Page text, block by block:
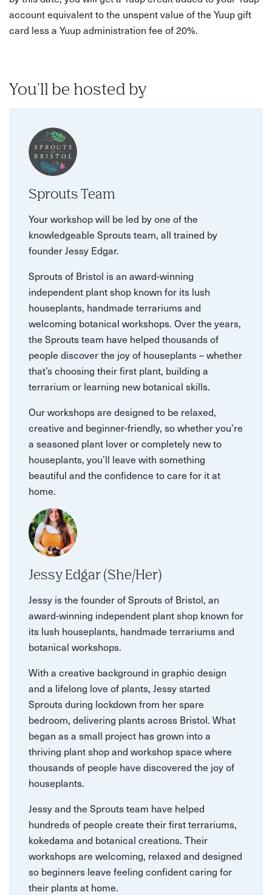
account equivalent to the unspent value of the Yuup gift
card less a Yuup administration fee of 20%.
You'll be hosted by
Sprouts Team
Your workshop will be led by one of the
knowledgeable Sprouts team, all trained by
founder Jessy Edgar.
Sprouts of Bristol is an award-winning
independent plant shop known for its lush
houseplants, handmade terrariums and
welcoming botanical workshops. Over the years,
the Sprouts team have helped thousands of
people discover the joy of houseplants – whether
that’s choosing their first plant, building a
terrarium or learning new botanical skills.
Our workshops are designed to be relaxed,
creative and beginner-friendly, so whether you’re
a seasoned plant lover or completely new to
houseplants, you’ll leave with something
beautiful and the confidence to care for it at
home.
Jessy Edgar (She/Her)
Jessy is the founder of Sprouts of Bristol, an
award-winning independent plant shop known for
its lush houseplants, handmade terrariums and
botanical workshops.
With a creative background in graphic design
and a lifelong love of plants, Jessy started
Sprouts during lockdown from her spare
bedroom, delivering plants across Bristol. What
began as a small project has grown into a
thriving plant shop and workshop space where
thousands of people have discovered the joy of
houseplants.
Jessy and the Sprouts team have helped
hundreds of people create their first terrariums,
kokedama and botanical creations. Their
workshops are welcoming, relaxed and designed
so beginners leave feeling confident caring for
their plants at home.